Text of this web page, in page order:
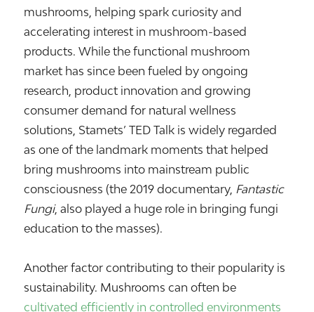
mushrooms, helping spark curiosity and
accelerating interest in mushroom-based
products. While the functional mushroom
market has since been fueled by ongoing
research, product innovation and growing
consumer demand for natural wellness
solutions, Stamets’ TED Talk is widely regarded
as one of the landmark moments that helped
bring mushrooms into mainstream public
consciousness (the 2019 documentary, Fantastic
Fungi, also played a huge role in bringing fungi
education to the masses).
Another factor contributing to their popularity is
sustainability. Mushrooms can often be
cultivated efficiently in controlled environments